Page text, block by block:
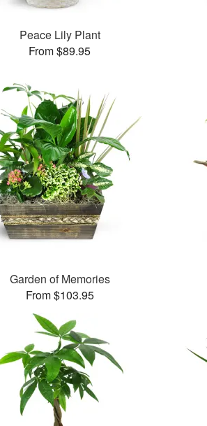
Peace Lily Plant
From $89.95
Garden of Memories
From $103.95